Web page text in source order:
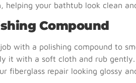
helping your bathtub look clean
Compound
with a polishing compound to
it with a soft cloth and rub
fiberglass repair looking glossy